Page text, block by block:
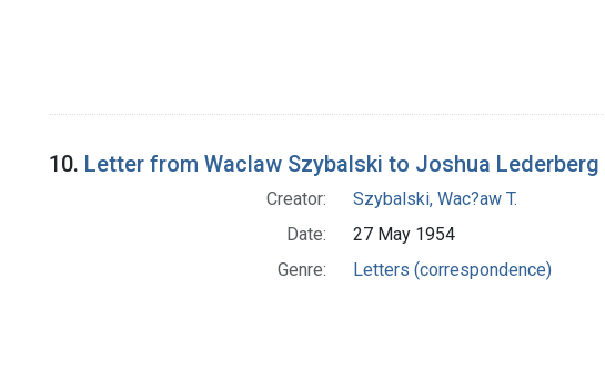
10. Letter from Waclaw Szybalski to Joshua Lederberg
Creator:
Szybalski, Wac?aw T.
Date:
27 May 1954
Genre:
Letters (correspondence)